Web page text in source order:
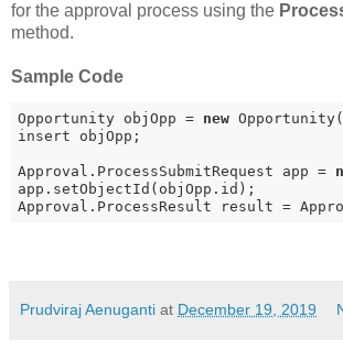
for the approval process using the
method.
Sample Code
Opportunity objOpp = new
insert objOpp;
Approval.ProcessSubmitRequest app =
app.setObjectId(objOpp.id);
Approval.ProcessResult result =
Prudviraj Aenuganti at December 19, 2019